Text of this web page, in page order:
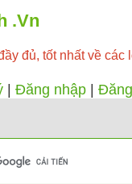
.Vn
đủ, tốt nhất về các
Đăng nhập